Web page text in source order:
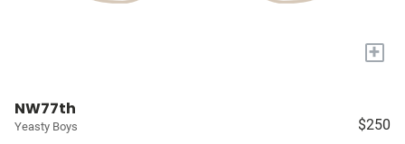
+
NW77th
Yeasty Boys $250